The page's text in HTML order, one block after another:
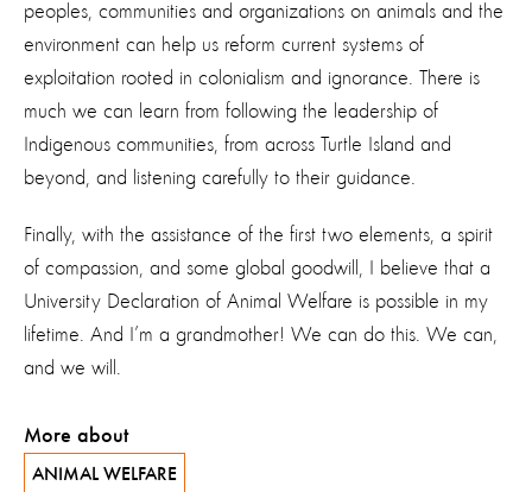
peoples, communities and organizations on animals and the
environment can help us reform current systems of
exploitation rooted in colonialism and ignorance. There is
much we can learn from following the leadership of
Indigenous communities, from across Turtle Island and
beyond, and listening carefully to their guidance.
Finally, with the assistance of the first two elements, a spirit
of compassion, and some global goodwill, I believe that a
University Declaration of Animal Welfare is possible in my
lifetime. And I’m a grandmother! We can do this. We can,
and we will.
More about
ANIMAL WELFARE